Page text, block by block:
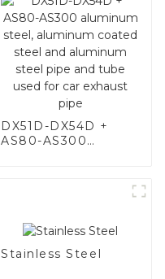
DX51D-DX54D +
AS80-AS300
steel and aluminum
steel pipe and tube
exhaust pipe
Stainless Steel